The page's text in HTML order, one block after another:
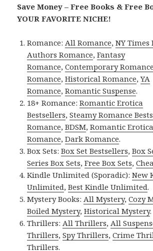
Save Money – Free Books & Free
YOUR FAVORITE NICHE!
Romance: All Romance,NY Times
Authors Romance,Fantasy
Romance,Contemporary Romance
Romance,Historical Romance,YA
Romance,Romantic Suspense.
18+ Romance:Romantic Erotica
Bestsellers,Steamy Romance
Romance,BDSM,Romantic Erotica
Romance,Dark Romance.
Box Sets:Box Set Bestsellers,Box
Series Box Sets,Free Box Sets,
Kindle Unlimited (Sporadic):New
Unlimited,Best Kindle Unlimited.
Mystery Books: All Mystery,Cozy
Boiled Mystery,Historical Mystery.
Thrillers: All Thrillers, All
Thrillers,Spy Thrillers,Crime
Thrillers.